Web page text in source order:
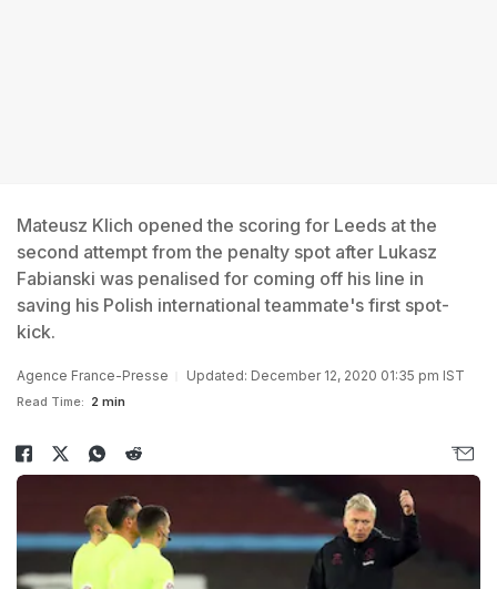
Mateusz Klich opened the scoring for Leeds at the
second attempt from the penalty spot after Lukasz
Fabianski was penalised for coming off his line in
saving his Polish international teammate's first spot-
kick.
Agence France-Presse Updated: December 12, 2020 01:35 pm IST
Read Time: 2 min